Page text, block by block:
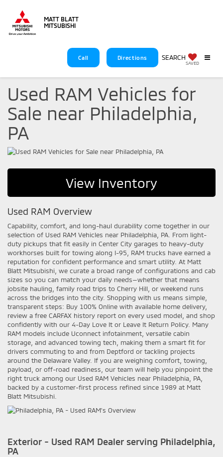
MATT BLATT
MITSUBISHI
Call Directions SEARCH
SAVED
Used RAM Vehicles for
Sale near Philadelphia,
PA
View Inventory
Used RAM Overview
Capability, comfort, and long-haul durability come together in our
selection of Used RAM Vehicles near Philadelphia, PA. From light-
duty pickups that fit easily in Center City garages to heavy-duty
workhorses built for towing along I-95, RAM trucks have earned a
reputation for confident performance and smart utility. At Matt
Blatt Mitsubishi, we curate a broad range of configurations and cab
sizes so you can match your daily needs—whether that means
jobsite hauling, family road trips to Cherry Hill, or weekend runs
across the bridges into the city. Shopping with us means simple,
transparent steps: Buy 100% Online with available home delivery,
review a free CARFAX history report on every used model, and shop
confidently with our 4-Day Love It or Leave It Return Policy. Many
RAM models include Uconnect infotainment, versatile cabin
storage, and advanced towing tech, making them a smart fit for
drivers commuting to and from Deptford or tackling projects
around the Delaware Valley. If you are weighing comfort, towing,
payload, or off-road readiness, our team will help you pinpoint the
right truck among our Used RAM Vehicles near Philadelphia, PA,
backed by a customer-first process refined since 1989 at Matt
Blatt Mitsubishi.
Exterior - Used RAM Dealer serving Philadelphia,
PA